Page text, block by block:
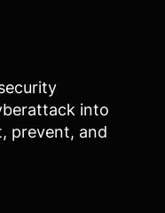
into
prevent, and